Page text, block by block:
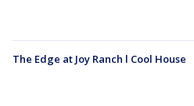
The Edge at Joy Ranch l Cool House